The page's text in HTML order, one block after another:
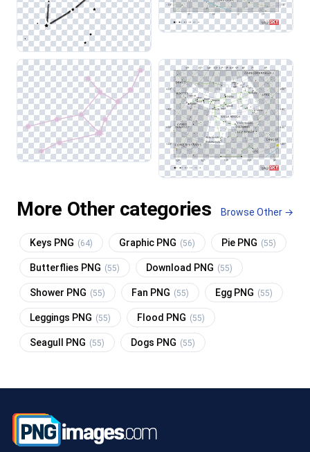
More Other categories Browse Other →
Keys PNG (64) Graphic PNG (56) Pie PNG (55)
Butterflies PNG (55) Download PNG (55)
Shower PNG (55) Fan PNG (55) Egg PNG (55)
Leggings PNG (55) Flood PNG (55)
Seagull PNG (55) Dogs PNG (55)